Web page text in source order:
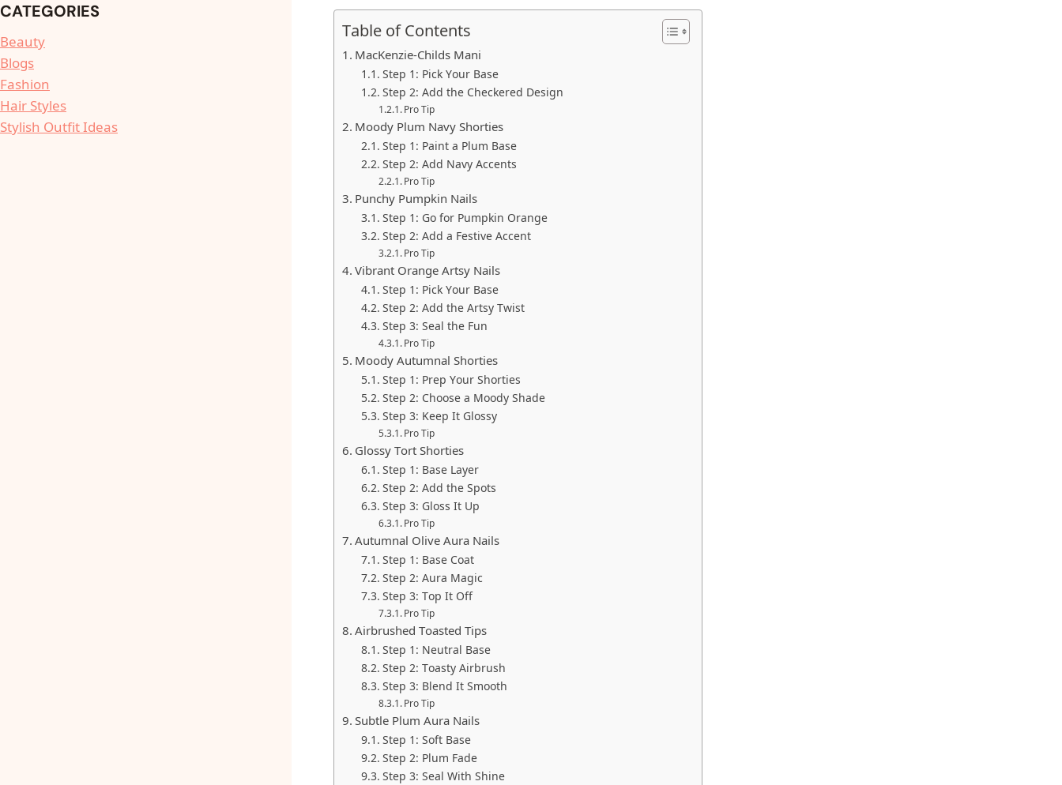
Table of Contents
MacKenzie-Childs Mani
Step 1: Pick Your Base
Step 2: Add the Checkered Design
Pro Tip
Moody Plum Navy Shorties
Step 1: Paint a Plum Base
Step 2: Add Navy Accents
Pro Tip
Punchy Pumpkin Nails
Step 1: Go for Pumpkin Orange
Step 2: Add a Festive Accent
Pro Tip
Vibrant Orange Artsy Nails
Step 1: Pick Your Base
Step 2: Add the Artsy Twist
Step 3: Seal the Fun
Pro Tip
Moody Autumnal Shorties
Step 1: Prep Your Shorties
Step 2: Choose a Moody Shade
Step 3: Keep It Glossy
Pro Tip
Glossy Tort Shorties
Step 1: Base Layer
Step 2: Add the Spots
Step 3: Gloss It Up
Pro Tip
Autumnal Olive Aura Nails
Step 1: Base Coat
Step 2: Aura Magic
Step 3: Top It Off
Pro Tip
Airbrushed Toasted Tips
Step 1: Neutral Base
Step 2: Toasty Airbrush
Step 3: Blend It Smooth
Pro Tip
Subtle Plum Aura Nails
Step 1: Soft Base
Step 2: Plum Fade
Step 3: Seal With Shine
CATEGORIES
Beauty
Blogs
Fashion
Hair Styles
Stylish Outfit Ideas